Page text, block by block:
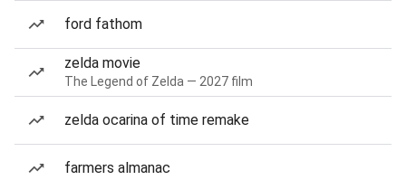
ford fathom
zelda movie
The Legend of Zelda — 2027 film
zelda ocarina of time remake
farmers almanac